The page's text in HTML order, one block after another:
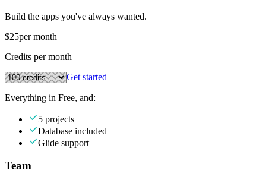
Build the apps you've always wanted.
$25per month
Credits per month
Get started
Everything in Free, and:
5 projects
Database included
Glide support
Team